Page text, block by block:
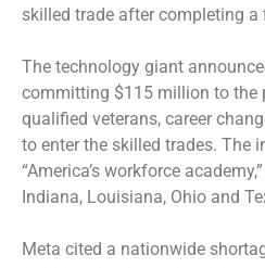
skilled trade after completing a
The technology giant
committing $115 million to the
qualified veterans, career
to enter the skilled trades. The
“America’s workforce
Indiana, Louisiana, Ohio and
Meta cited a nationwide